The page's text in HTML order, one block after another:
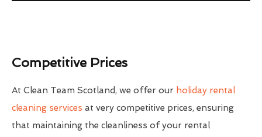
Competitive Prices
At Clean Team Scotland, we offer our holiday rental
cleaning services at very competitive prices, ensuring
that maintaining the cleanliness of your rental